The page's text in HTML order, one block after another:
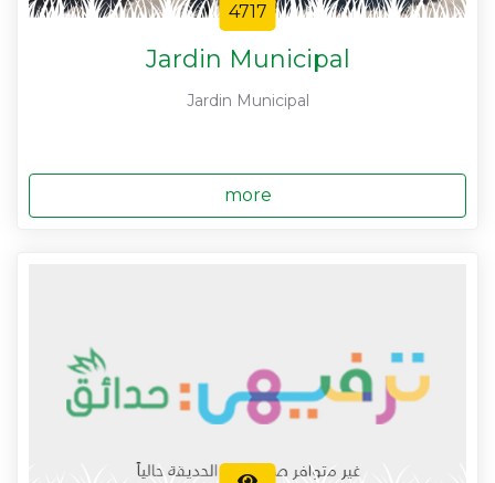
4717
Jardin Municipal
Jardin Municipal
more